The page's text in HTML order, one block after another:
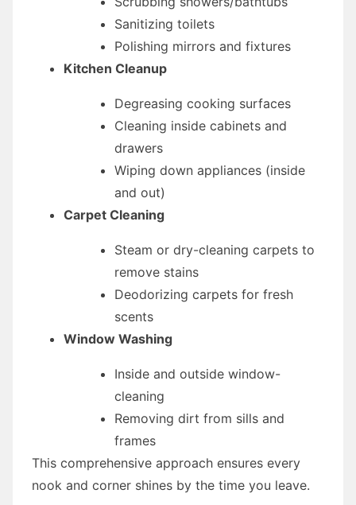
Sanitizing toilets
Polishing mirrors and fixtures
Kitchen Cleanup
Degreasing cooking surfaces
Cleaning inside cabinets and
drawers
Wiping down appliances (inside
and out)
Carpet Cleaning
Steam or dry-cleaning carpets to
remove stains
Deodorizing carpets for fresh
scents
Window Washing
Inside and outside window-
cleaning
Removing dirt from sills and
frames
This comprehensive approach ensures every
nook and corner shines by the time you leave.